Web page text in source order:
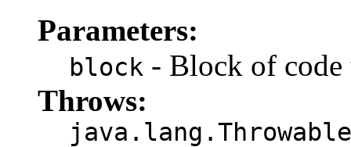
Parameters:
block - Block of code
Throws:
java.lang.Throwable